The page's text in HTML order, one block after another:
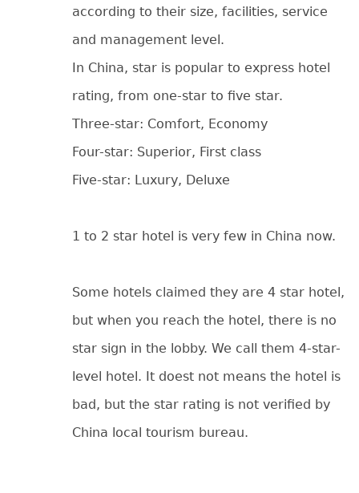
according to their size, facilities, service
and management level.
In China, star is popular to express hotel
rating, from one-star to five star.
Three-star: Comfort, Economy
Four-star: Superior, First class
Five-star: Luxury, Deluxe
1 to 2 star hotel is very few in China now.
Some hotels claimed they are 4 star hotel,
but when you reach the hotel, there is no
star sign in the lobby. We call them 4-star-
level hotel. It doest not means the hotel is
bad, but the star rating is not verified by
China local tourism bureau.